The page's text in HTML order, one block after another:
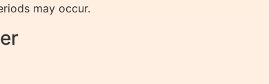
may occur.